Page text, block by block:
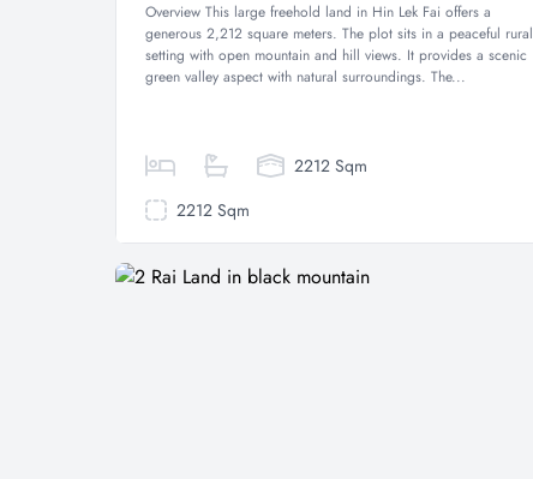
Overview This large freehold land in Hin Lek Fai offers a
generous 2,212 square meters. The plot sits in a peaceful rural
setting with open mountain and hill views. It provides a scenic
green valley aspect with natural surroundings. The...
2212 Sqm
2212 Sqm